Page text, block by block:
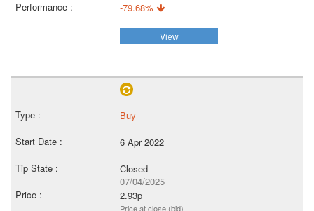
-79.68%
View
Buy
6 Apr 2022
Closed
07/04/2025
2.93p
Price at close (bid)